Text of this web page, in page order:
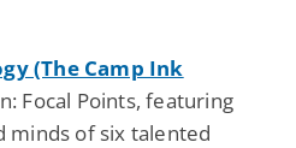
(The Camp Ink
Focal Points, featuring
minds of six talented